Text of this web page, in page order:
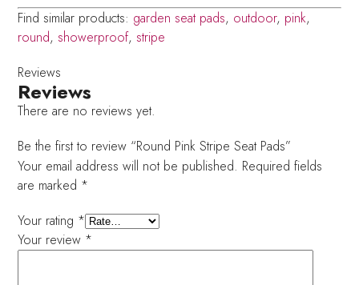
Find similar products: garden seat pads, outdoor, pink,
round, showerproof, stripe
Reviews
Reviews
There are no reviews yet.
Be the first to review “Round Pink Stripe Seat Pads”
Your email address will not be published. Required fields
are marked *
Your rating *
Your review *